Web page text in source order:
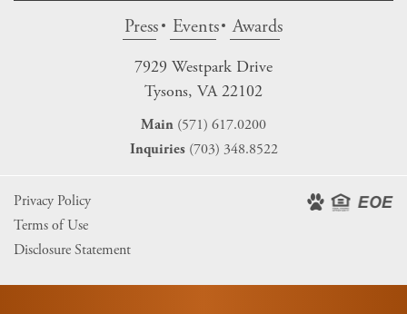
Press Events Awards
7929 Westpark Drive
Tysons, VA 22102
Main (571) 617.0200
Inquiries (703) 348.8522
Privacy Policy
Terms of Use
Disclosure Statement